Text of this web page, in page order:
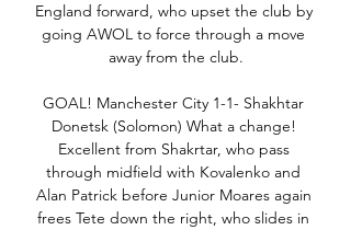
England forward, who upset the club by
going AWOL to force through a move
away from the club.
GOAL! Manchester City 1-1- Shakhtar
Donetsk (Solomon) What a change!
Excellent from Shakrtar, who pass
through midfield with Kovalenko and
Alan Patrick before Junior Moares again
frees Tete down the right, who slides in